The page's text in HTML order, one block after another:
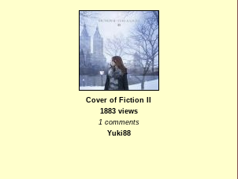
Cover of Fiction II
1883 views
1 comments
Yuki88